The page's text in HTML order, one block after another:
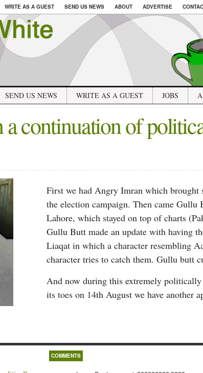
WRITE AS A GUEST SEND US NEWS ABOUT ADVERTISE
SEND US NEWS WRITE AS A GUEST JOBS
a continuation of
First we had Angry Imran which
the election campaign. Then came
Lahore, which stayed on top of charts
Gullu Butt made an update with having
Liaqat in which a character resembling
character tries to catch them. Gullu butt
And now during this extremely
its toes on 14th August we have another
COMMENTS